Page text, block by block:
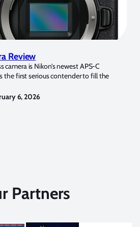
Review
is Nikon’s newest APS-C
the first serious contender to fill the
6, 2026
Partners